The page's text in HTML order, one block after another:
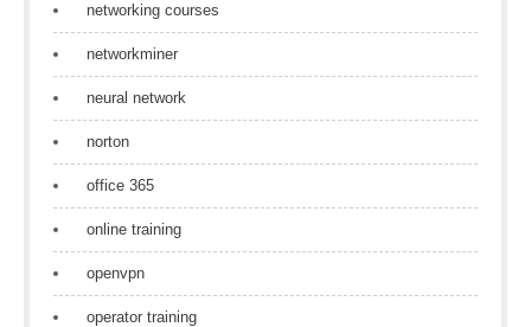
networking courses
networkminer
neural network
norton
office 365
online training
openvpn
operator training